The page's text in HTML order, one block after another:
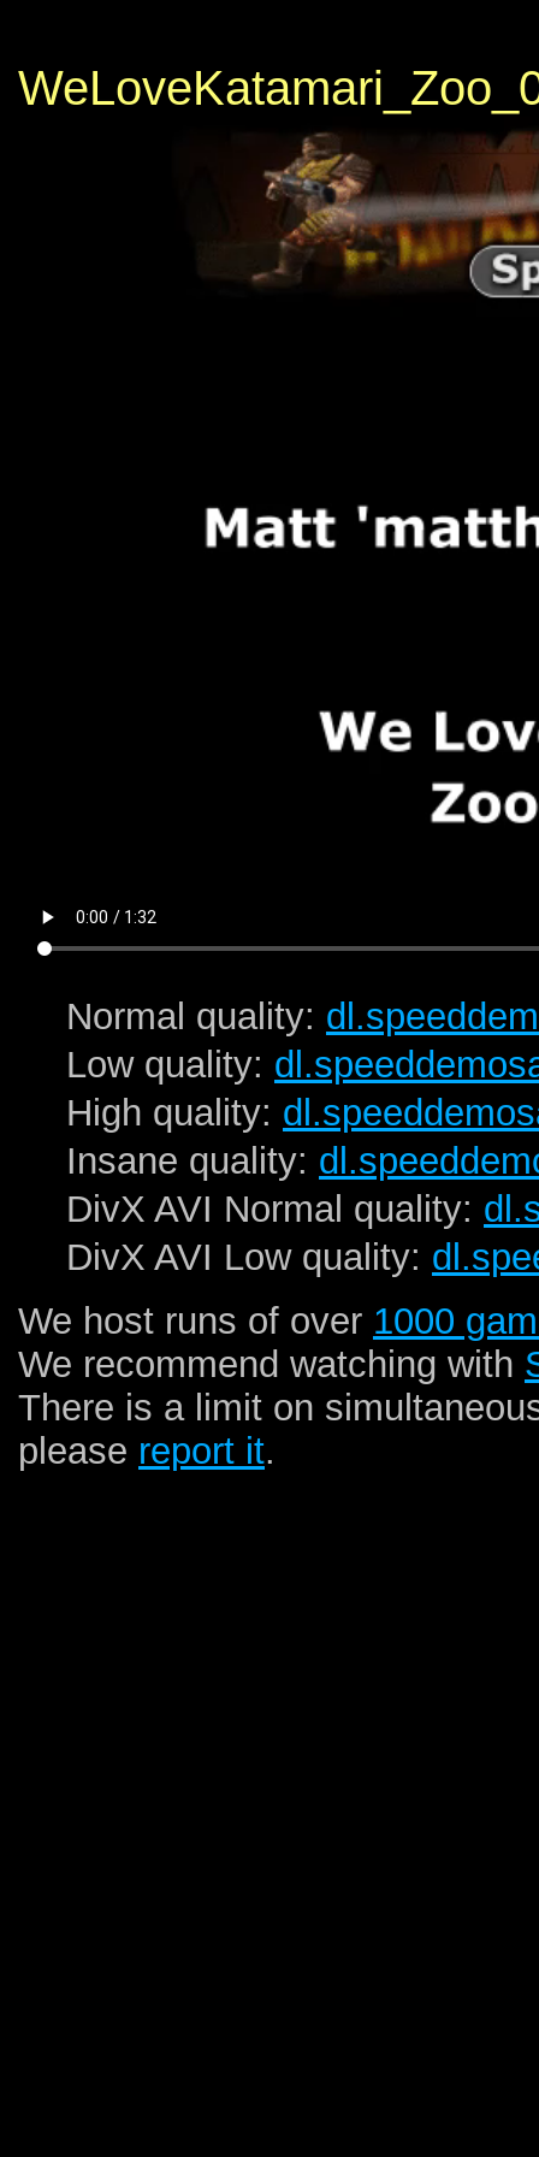
Normal quality:
Low quality:
High quality:
Insane quality:
DivX AVI Normal quality:
DivX AVI Low quality:
We host runs of over 1000
We recommend watching with
There is a limit on
please report it.